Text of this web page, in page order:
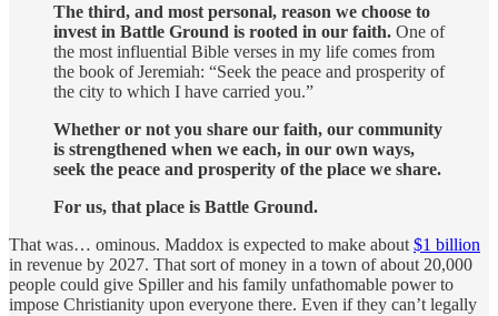
The third, and most personal, reason we choose to
invest in Battle Ground is rooted in our faith. One of
the most influential Bible verses in my life comes from
the book of Jeremiah: “Seek the peace and prosperity of
the city to which I have carried you.”
Whether or not you share our faith, our community
is strengthened when we each, in our own ways,
seek the peace and prosperity of the place we share.
For us, that place is Battle Ground.
That was… ominous. Maddox is expected to make about $1 billion
in revenue by 2027. That sort of money in a town of about 20,000
people could give Spiller and his family unfathomable power to
impose Christianity upon everyone there. Even if they can’t legally